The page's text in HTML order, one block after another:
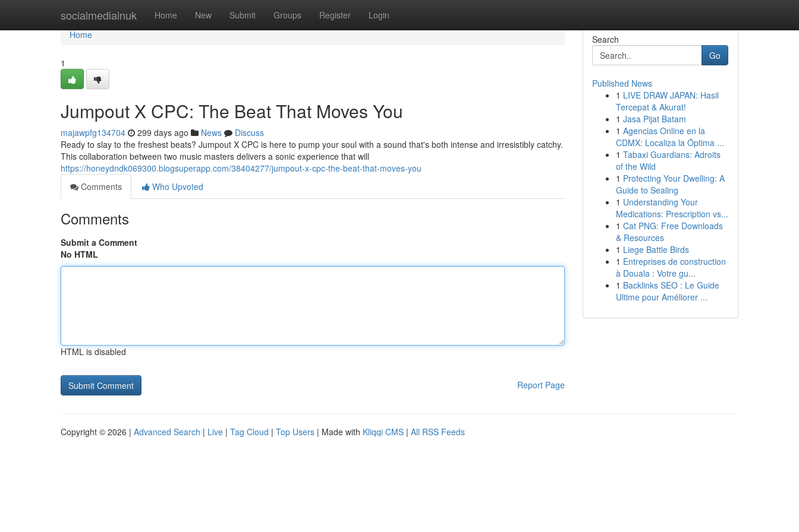
socialmediainuk Home New Submit Groups Register Login
Home
Home
1
Jumpout X CPC: The Beat That Moves You
majawpfg134704 299 days ago News
Discuss
Ready to slay to the freshest beats? Jumpout X CPC is here to pump your soul with a sound that's both intense and irresistibly catchy.
This collaboration between two music masters delivers a sonic experience that will
https://honeydndk069300.blogsuperapp.com/38404277/jumpout-x-cpc-the-beat-that-moves-you
Comments
Who Upvoted
Comments
Submit a Comment
No HTML
HTML is disabled
Report Page
Search
Go
Published News
1 LIVE DRAW JAPAN: Hasil
Tercepat & Akurat!
1 Jasa Pijat Batam
1 Agencias Online en la
CDMX: Localiza la Óptima ...
1 Tabaxi Guardians: Adroits
of the Wild
1 Protecting Your Dwelling: A
Guide to Sealing
1 Understanding Your
Medications: Prescription vs...
1 Cat PNG: Free Downloads
& Resources
1 Liege Battle Birds
1 Entreprises de construction
à Douala : Votre gu...
1 Backlinks SEO : Le Guide
Ultime pour Améliorer ...
Copyright © 2026 | Advanced Search | Live | Tag Cloud | Top Users | Made with Kliqqi CMS | All RSS Feeds